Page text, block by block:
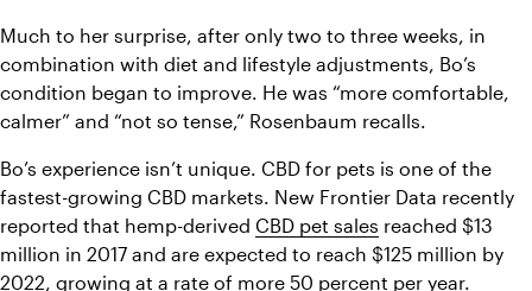
Much to her surprise, after only two to three weeks, in
combination with diet and lifestyle adjustments, Bo’s
condition began to improve. He was “more comfortable,
calmer” and “not so tense,” Rosenbaum recalls.
Bo’s experience isn’t unique. CBD for pets is one of the
fastest-growing CBD markets. New Frontier Data recently
reported that hemp-derived CBD pet sales reached $13
million in 2017 and are expected to reach $125 million by
2022, growing at a rate of more 50 percent per year.